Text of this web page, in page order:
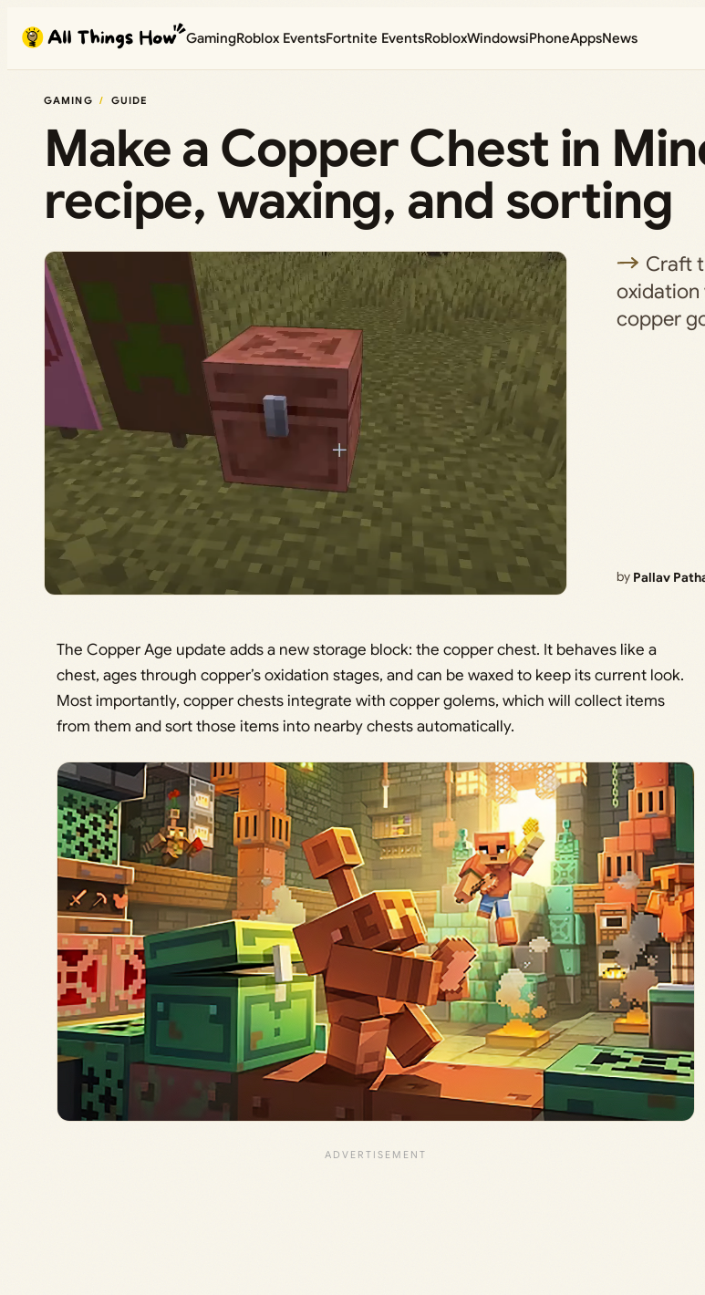
content
GamingRoblox EventsFortnite EventsRobloxWindowsiPhoneAppsNews
GAMING GUIDE
Make a Copper Chest in
recipe, waxing, and sorting
Craft
oxidation
copper
by Pallav
The Copper Age update adds a new storage block: the copper chest. It behaves like a
chest, ages through copper’s oxidation stages, and can be waxed to keep its current look.
Most importantly, copper chests integrate with copper golems, which will collect items
from them and sort those items into nearby chests automatically.